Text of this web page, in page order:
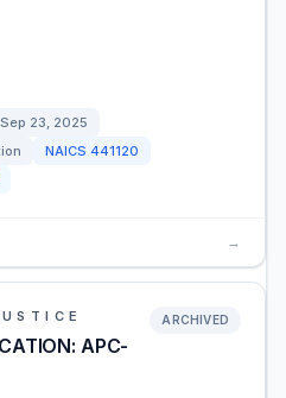
Sep 23, 2025
NAICS 441120
→
APC-
ARCHIVED